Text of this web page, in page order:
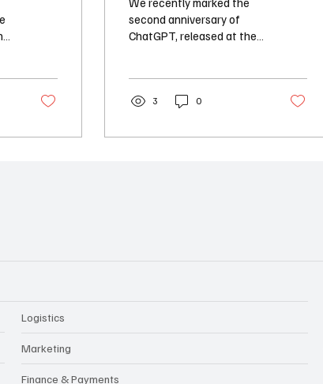
Revolution?
second anniversary of
ChatGPT, released at the
3 0
Logistics
Marketing
Finance & Payments